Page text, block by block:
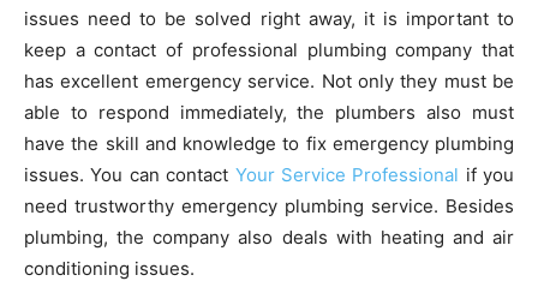
issues need to be solved right away, it is important to
keep a contact of professional plumbing company that
has excellent emergency service. Not only they must be
able to respond immediately, the plumbers also must
have the skill and knowledge to fix emergency plumbing
issues. You can contact Your Service Professional if you
need trustworthy emergency plumbing service. Besides
plumbing, the company also deals with heating and air
conditioning issues.